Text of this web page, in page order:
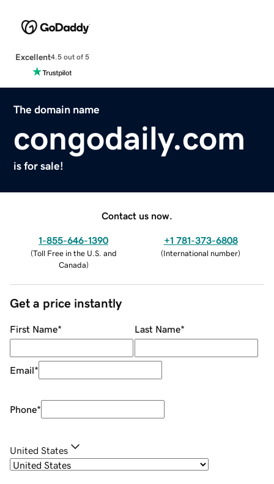
Excellent4.5 out of 5
The domain name
congodaily.com
is for sale!
Contact us now.
1-855-646-1390
(Toll Free in the U.S. and
Canada)
+1 781-373-6808
(International number)
Get a price instantly
First Name* Last Name*
Email*
Phone*
United States